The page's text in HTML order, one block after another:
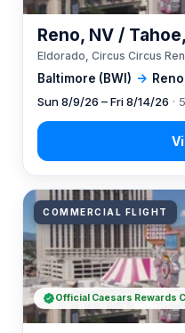
Baltimore (BWI) →
Reno, NV /
Eldorado, Circus Circus
Sun 8/9/26 – Fri 8/14/26 ·
COMMERCIAL FLIGHT
Official Caesars Rewards